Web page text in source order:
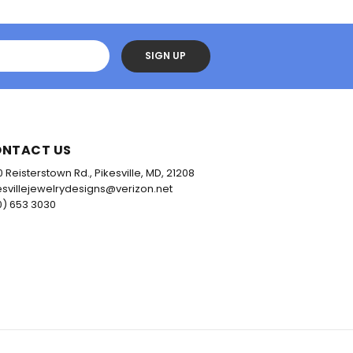
SIGN UP
US
Reisterstown Rd., Pikesville, MD, 21208
653 3030